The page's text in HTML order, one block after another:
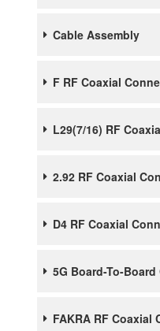
Cable Assembly
F RF Coaxial
L29(7/16) RF
2.92 RF Coaxial
D4 RF Coaxial
5G Board-To-
FAKRA RF Coaxial